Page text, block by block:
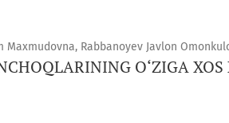
Maxmudovna, Rabbanoyev Javlon
O‘ZIGA XOS